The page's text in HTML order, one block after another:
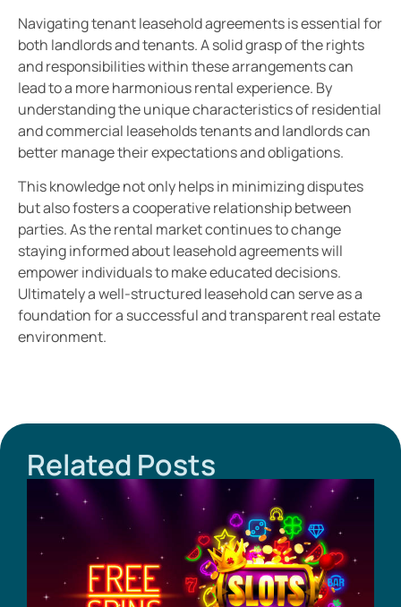
Navigating tenant leasehold agreements is essential for
both landlords and tenants. A solid grasp of the rights
and responsibilities within these arrangements can
lead to a more harmonious rental experience. By
understanding the unique characteristics of residential
and commercial leaseholds tenants and landlords can
better manage their expectations and obligations.
This knowledge not only helps in minimizing disputes
but also fosters a cooperative relationship between
parties. As the rental market continues to change
staying informed about leasehold agreements will
empower individuals to make educated decisions.
Ultimately a well-structured leasehold can serve as a
foundation for a successful and transparent real estate
environment.
Related Posts